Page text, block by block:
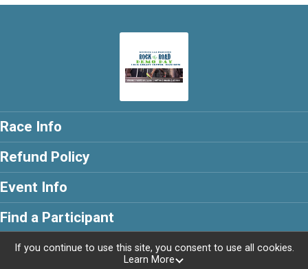
Race Info
Refund Policy
Event Info
Find a Participant
If you continue to use this site, you consent to use all cookies.
Learn More